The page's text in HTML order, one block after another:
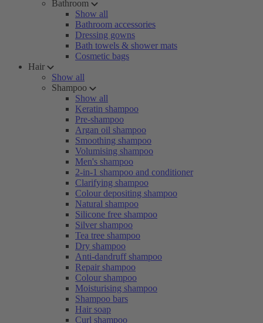
Bathroom
Show all
Bathroom accessories
Dressing gowns
Bath towels & shower mats
Cosmetic bags
Hair
Show all
Shampoo
Show all
Keratin shampoo
Pre-shampoo
Argan oil shampoo
Smoothing shampoo
Volumising shampoo
Men's shampoo
2-in-1 shampoo and conditioner
Clarifying shampoo
Colour depositing shampoo
Natural shampoo
Silicone free shampoo
Silver shampoo
Tea tree shampoo
Dry shampoo
Anti-dandruff shampoo
Repair shampoo
Colour shampoo
Moisturising shampoo
Shampoo bars
Hair soap
Curl shampoo